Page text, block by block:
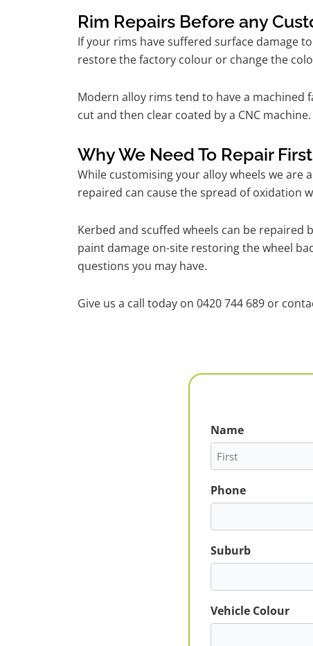
Rim Repairs Before any
If your rims have suffered surface damage
restore the factory colour or change the
Modern alloy rims tend to have a machined
cut and then clear coated by a CNC
Why We Need To Repair First
While customising your alloy wheels we are
repaired can cause the spread of oxidation
Kerbed and scuffed wheels can be
paint damage on-site restoring the wheel
questions you may have.
Give us a call today on 0420 744 689 or
Name
First
Phone
Suburb
Vehicle Colour